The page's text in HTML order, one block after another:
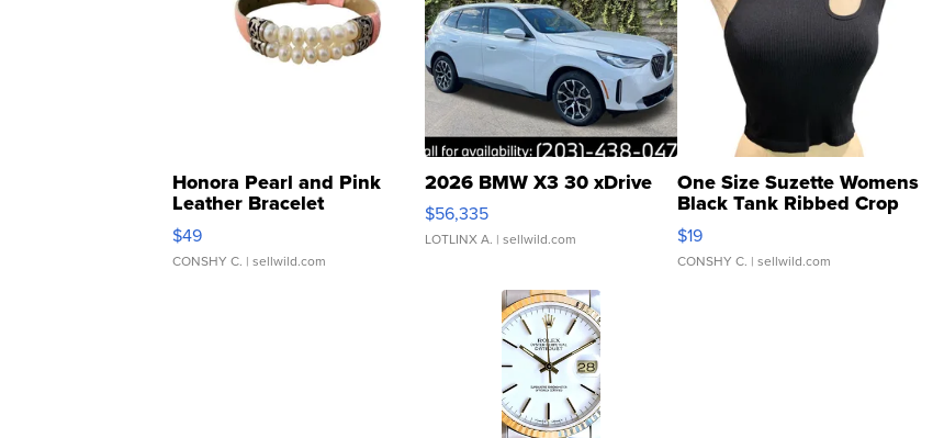
Honora Pearl and Pink
Leather Bracelet
Adjustable Buckle Clo...
$49
CONSHY C. | sellwild.com
2026 BMW X3 30 xDrive
$56,335
LOTLINX A. | sellwild.com
One Size Suzette Womens
Black Tank Ribbed Crop
Asymmetrical ...
$19
CONSHY C. | sellwild.com